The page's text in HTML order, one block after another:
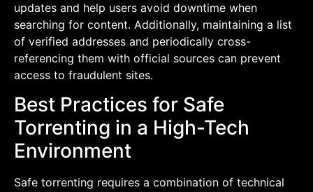
updates and help users avoid downtime when
searching for content. Additionally, maintaining a list
of verified addresses and periodically cross-
referencing them with official sources can prevent
access to fraudulent sites.
Best Practices for Safe
Torrenting in a High-Tech
Environment
Safe torrenting requires a combination of technical